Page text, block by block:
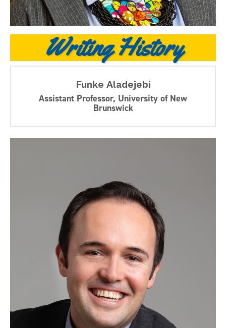
Writing History
Funke Aladejebi
Assistant Professor, University of New
Brunswick